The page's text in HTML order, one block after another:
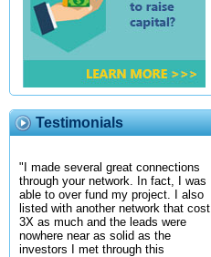
Testimonials
"I made several great connections
through your network. In fact, I was
able to over fund my project. I also
listed with another network that cost
3X as much and the leads were
nowhere near as solid as the
investors I met through this